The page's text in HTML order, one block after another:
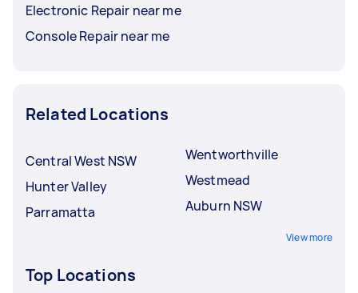
Electronic Repair near me
Console Repair near me
Related Locations
Central West NSW
Hunter Valley
Parramatta
Wentworthville
Westmead
Auburn NSW
View more
Top Locations